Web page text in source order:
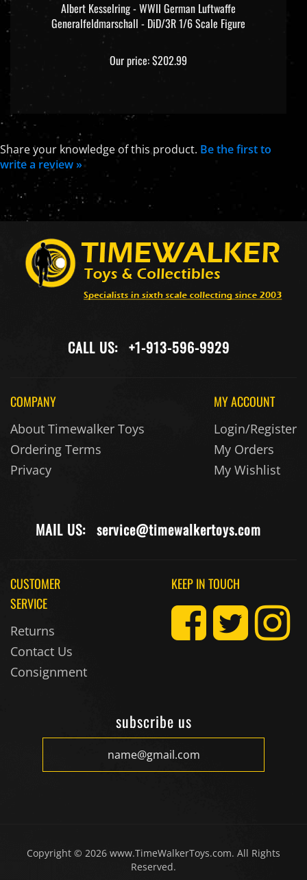
Albert Kesselring - WWII German Luftwaffe
Generalfeldmarschall - DiD/3R 1/6 Scale Figure
Our price:$202.99
Share your knowledge of this product. Be the first to
write a review »
CALL US: +1-913-596-9929
COMPANY
About Timewalker Toys
Ordering Terms
Privacy
MY ACCOUNT
Login/Register
My Orders
My Wishlist
MAIL US: service@timewalkertoys.com
CUSTOMER
SERVICE
Returns
Contact Us
Consignment
KEEP IN TOUCH
subscribe us
Copyright © 2026 www.TimeWalkerToys.com. All Rights
Reserved.